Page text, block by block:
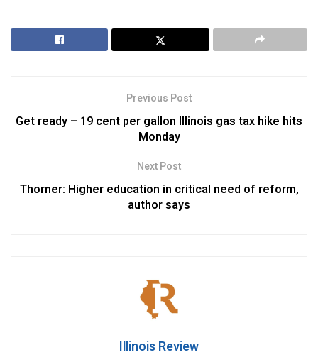
Previous Post
Get ready – 19 cent per gallon Illinois gas tax hike hits
Monday
Next Post
Thorner: Higher education in critical need of reform,
author says
Illinois Review